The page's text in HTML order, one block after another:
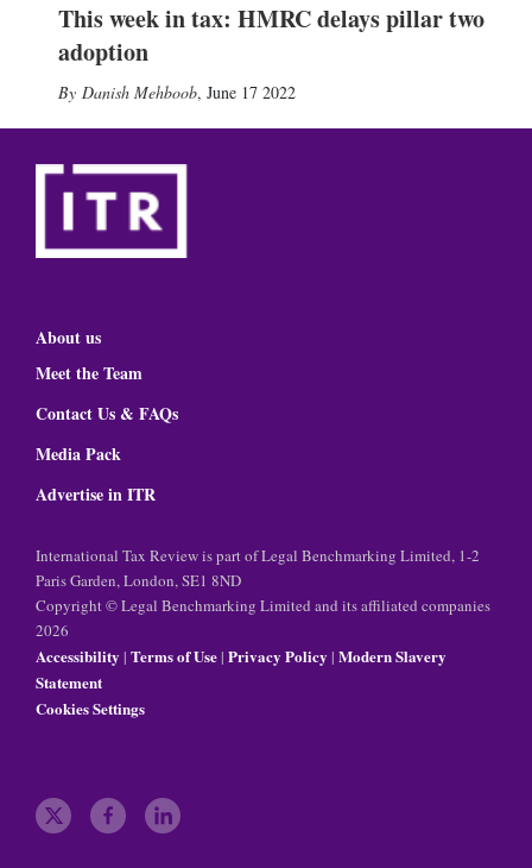
This week in tax: HMRC delays pillar two
adoption
Danish Mehboob, June 17 2022
About us
Meet the Team
Contact Us & FAQs
Media Pack
Advertise in ITR
International Tax Review is part of Legal Benchmarking Limited, 1-2
Paris Garden, London, SE1 8ND
Copyright © Legal Benchmarking Limited and its affiliated companies
2026
Accessibility | Terms of Use| Privacy Policy | Modern Slavery
Statement
Cookies Settings
t f l